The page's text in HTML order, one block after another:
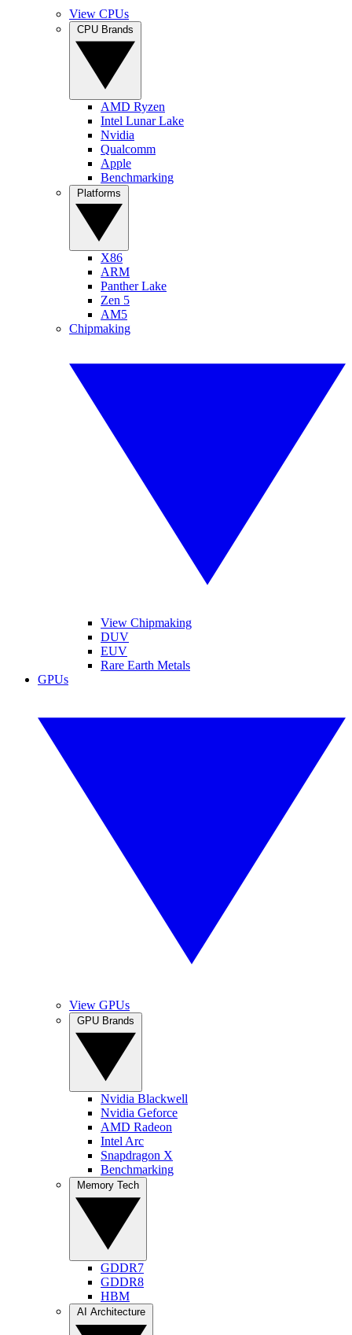
View CPUs
AMD Ryzen
Intel Lunar Lake
Nvidia
Qualcomm
Apple
Benchmarking
X86
ARM
Panther Lake
Zen 5
AM5
Chipmaking
View Chipmaking
DUV
EUV
Rare Earth Metals
GPUs
View GPUs
Nvidia Blackwell
Nvidia Geforce
AMD Radeon
Intel Arc
Snapdragon X
Benchmarking
GDDR7
GDDR8
HBM